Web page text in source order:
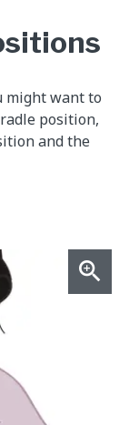
might want to
position,
and the